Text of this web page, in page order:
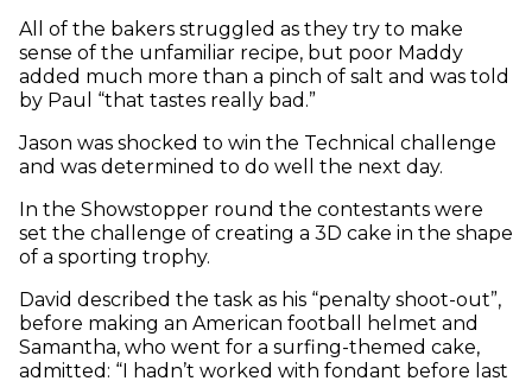
All of the bakers struggled as they try to make
sense of the unfamiliar recipe, but poor Maddy
added much more than a pinch of salt and was told
by Paul “that tastes really bad.”
Jason was shocked to win the Technical challenge
and was determined to do well the next day.
In the Showstopper round the contestants were
set the challenge of creating a 3D cake in the shape
of a sporting trophy.
David described the task as his “penalty shoot-out”,
before making an American football helmet and
Samantha, who went for a surfing-themed cake,
admitted: “I hadn’t worked with fondant before last